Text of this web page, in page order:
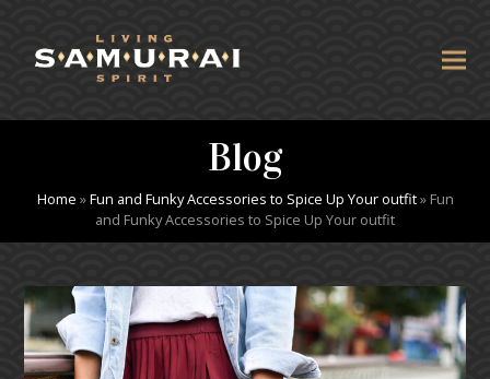
Blog
Home »Fun and Funky Accessories to Spice Up Your outfit» Fun
and Funky Accessories to Spice Up Your outfit